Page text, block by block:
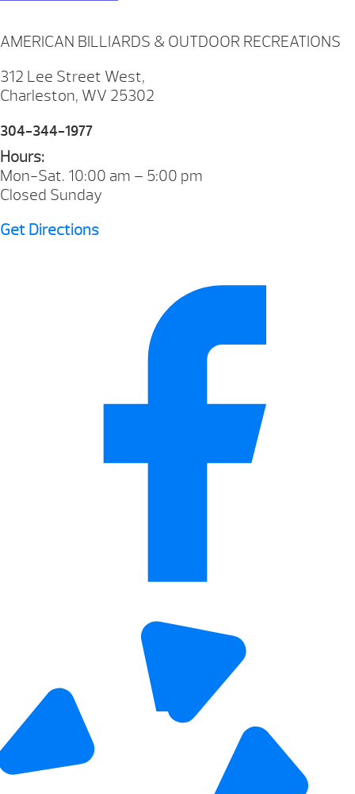
AMERICAN BILLIARDS & OUTDOOR RECREATIONS
312 Lee Street West,
Charleston, WV 25302
304-344-1977
Hours:
Mon-Sat. 10:00 am – 5:00 pm
Closed Sunday
Get Directions